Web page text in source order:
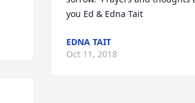
you Ed & Edna Tait
EDNA TAIT
Oct 11, 2018